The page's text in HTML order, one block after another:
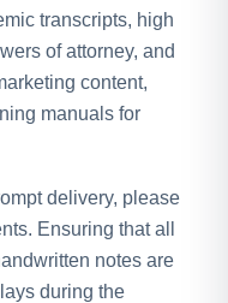
transcripts, high
of attorney, and
content,
manuals for
delivery, please
Ensuring that all
notes are
during the